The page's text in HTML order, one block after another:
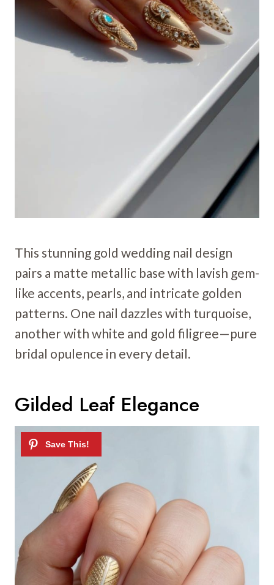
This stunning gold wedding nail design
pairs a matte metallic base with lavish gem-
like accents, pearls, and intricate golden
patterns. One nail dazzles with turquoise,
another with white and gold filigree—pure
bridal opulence in every detail.
Gilded Leaf Elegance